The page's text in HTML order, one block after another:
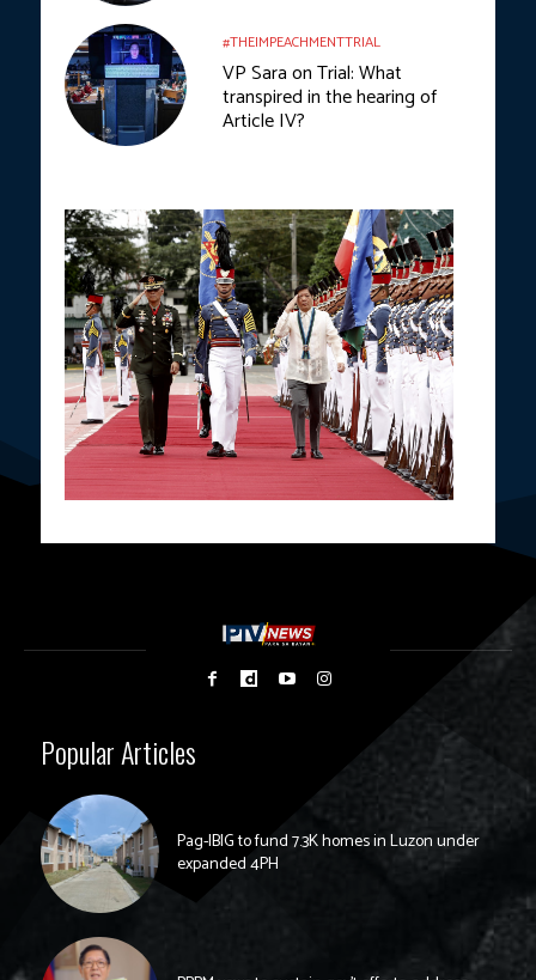
#THEIMPEACHMENTTRIAL
VP Sara on Trial: What
transpired in the hearing of
Article IV?
Popular Articles
Pag-IBIG to fund 7.3K homes in Luzon under
expanded 4PH